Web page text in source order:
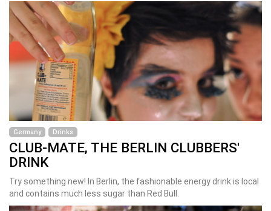
Germany Drinks
CLUB-MATE, THE BERLIN CLUBBERS'
DRINK
Try something new! In Berlin, the fashionable energy drink is local
and contains much less sugar than Red Bull.